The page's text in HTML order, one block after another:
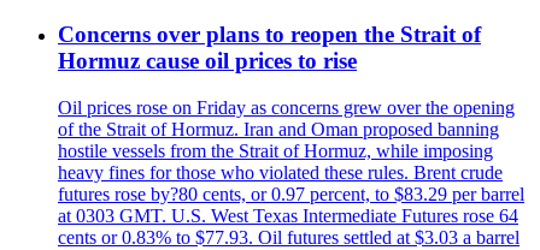
Concerns over plans to reopen the Strait of
Hormuz cause oil prices to rise
Oil prices rose on Friday as concerns grew over the opening
of the Strait of Hormuz. Iran and Oman proposed banning
hostile vessels from the Strait of Hormuz, while imposing
heavy fines for those who violated these rules. Brent crude
futures rose by?80 cents, or 0.97 percent, to $83.29 per barrel
at 0303 GMT. U.S. West Texas Intermediate Futures rose 64
cents or 0.83% to $77.93. Oil futures settled at $3.03 a barrel